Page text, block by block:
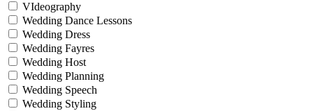
VIdeography
Wedding Dance Lessons
Wedding Dress
Wedding Fayres
Wedding Host
Wedding Planning
Wedding Speech
Wedding Styling